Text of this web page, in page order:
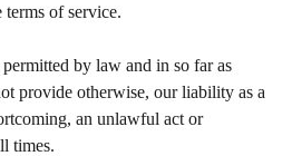
terms of service.
by law and in so far as
provide otherwise, our liability as a
an unlawful act or
times.